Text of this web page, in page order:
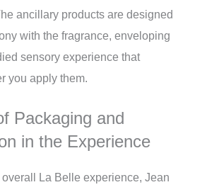
ancillary products are designed
with the fragrance, enveloping
sensory experience that
you apply them.
Packaging and
in the Experience
La Belle experience, Jean